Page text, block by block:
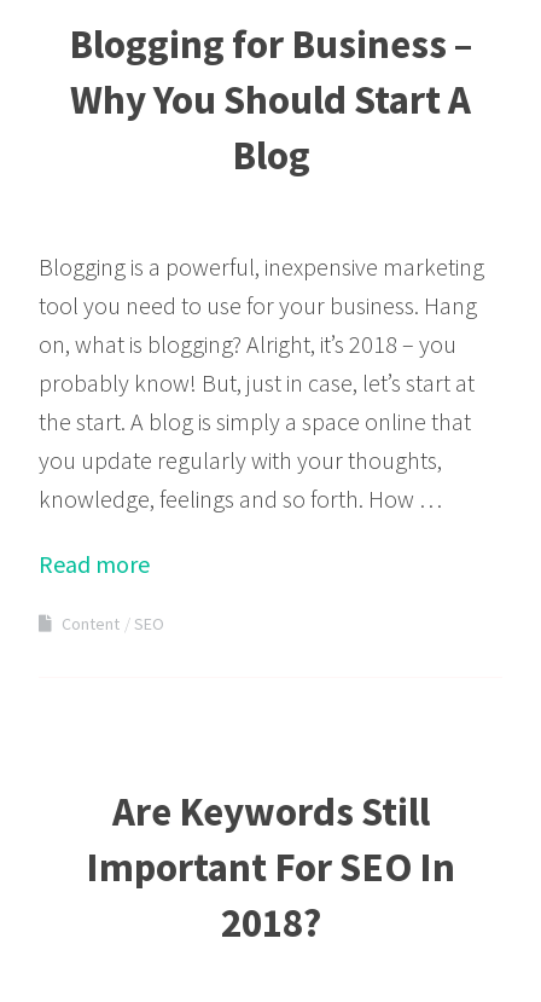
Blogging for Business –
Why You Should Start A
Blog
Blogging is a powerful, inexpensive marketing
tool you need to use for your business. Hang
on, what is blogging? Alright, it’s 2018 – you
probably know! But, just in case, let’s start at
the start. A blog is simply a space online that
you update regularly with your thoughts,
knowledge, feelings and so forth. How …
Read more
Content SEO
Are Keywords Still
Important For SEO In
2018?